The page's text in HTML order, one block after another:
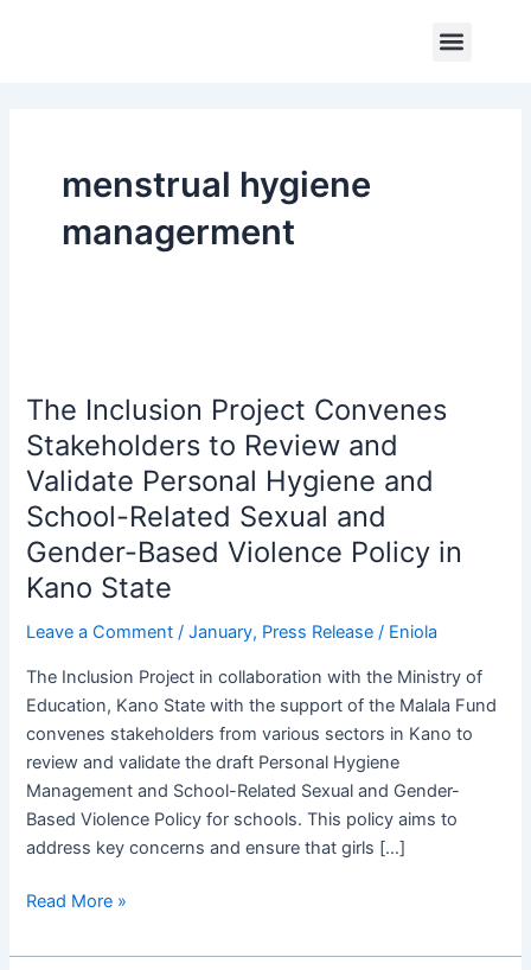
Menu
menstrual hygiene
managerment
The Inclusion Project Convenes
Stakeholders to Review and
Validate Personal Hygiene and
School-Related Sexual and
Gender-Based Violence Policy in
Kano State
Leave a Comment /January, Press Release / Eniola
The Inclusion Project in collaboration with the Ministry of
Education, Kano State with the support of the Malala Fund
convenes stakeholders from various sectors in Kano to
review and validate the draft Personal Hygiene
Management and School-Related Sexual and Gender-
Based Violence Policy for schools. This policy aims to
address key concerns and ensure that girls […]
Project
Convenes
Stakeholders
to
Review
and
Validate
Hygiene
Gender-
Policy
Read More »